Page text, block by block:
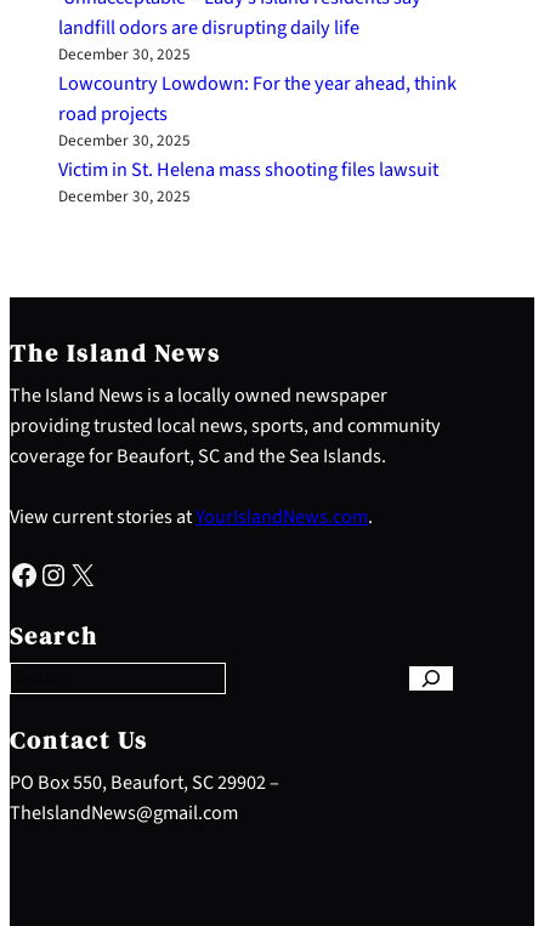
landfill odors are disrupting daily life
December 30, 2025
Lowcountry Lowdown: For the year ahead, think
road projects
December 30, 2025
Victim in St. Helena mass shooting files lawsuit
December 30, 2025
The Island News
The Island News is a locally owned newspaper
providing trusted local news, sports, and community
coverage for Beaufort, SC and the Sea Islands.
View current stories atYourIslandNews.com.
Facebook Instagram X
Search
e
a
c
h
Contact Us
PO Box 550, Beaufort, SC 29902 –
TheIslandNews@gmail.com